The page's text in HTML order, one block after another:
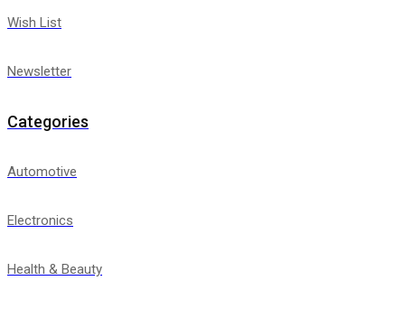
Wish List
Newsletter
Categories
Automotive
Electronics
Health & Beauty